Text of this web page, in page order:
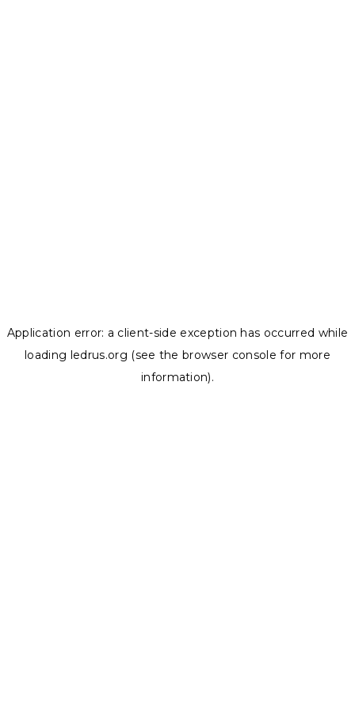
Application error: a client-side exception has occurred while
loading ledrus.org (see the browser console for more
information).